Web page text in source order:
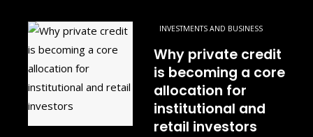
INVESTMENTS AND BUSINESS
Why private credit
is becoming a core
allocation for
institutional and
retail investors